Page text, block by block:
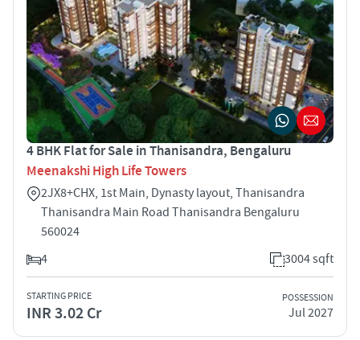
4 BHK Flat for Sale in Thanisandra, Bengaluru
Meenakshi High Life Towers
2JX8+CHX, 1st Main, Dynasty layout, Thanisandra
Thanisandra Main Road Thanisandra Bengaluru
560024
4
3004 sqft
STARTING PRICE
INR 3.02 Cr
POSSESSION
Jul 2027